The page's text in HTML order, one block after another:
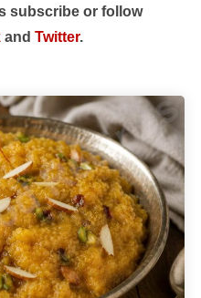
subscribe or follow
and Twitter.